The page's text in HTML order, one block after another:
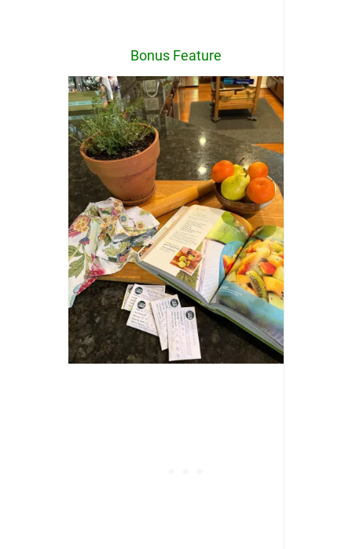
Bonus Feature